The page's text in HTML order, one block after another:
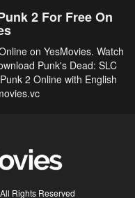
2 For Free On
on YesMovies. Watch
Punk's Dead: SLC
2 Online with English
Rights Reserved